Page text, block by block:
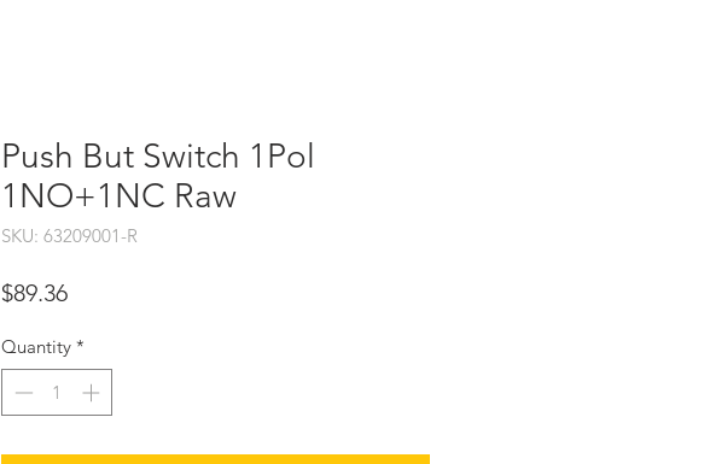
Push But Switch 1Pol
1NO+1NC Raw
SKU: 63209001-R
$89.36Price
Quantity *